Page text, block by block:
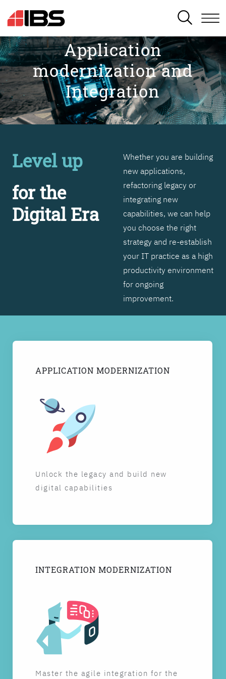
SEARCH
Application
modernization and
Integration
Level up
for the
Digital Era
Whether you are building
new applications,
refactoring legacy or
integrating new
capabilities, we can help
you choose the right
strategy and re-establish
your IT practice as a high
productivity environment
for ongoing
improvement.
APPLICATION MODERNIZATION
Unlock the legacy and build new
digital capabilities
INTEGRATION MODERNIZATION
Master the agile integration for the